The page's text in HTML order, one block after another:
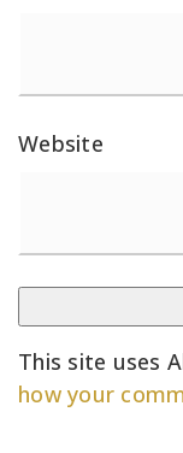
Website
This site uses
how your